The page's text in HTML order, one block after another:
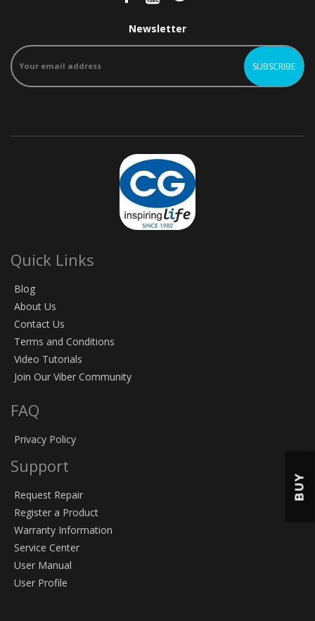
Newsletter
Quick Links
Blog
About Us
Contact Us
Terms and Conditions
Video Tutorials
Join Our Viber Community
FAQ
Privacy Policy
Support
Request Repair
Register a Product
Warranty Information
Service Center
User Manual
User Profile
BUY